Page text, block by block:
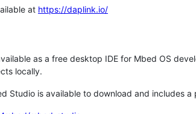
at https://daplink.io/
as a free desktop IDE for Mbed OS
locally.
Studio is available to download and includes